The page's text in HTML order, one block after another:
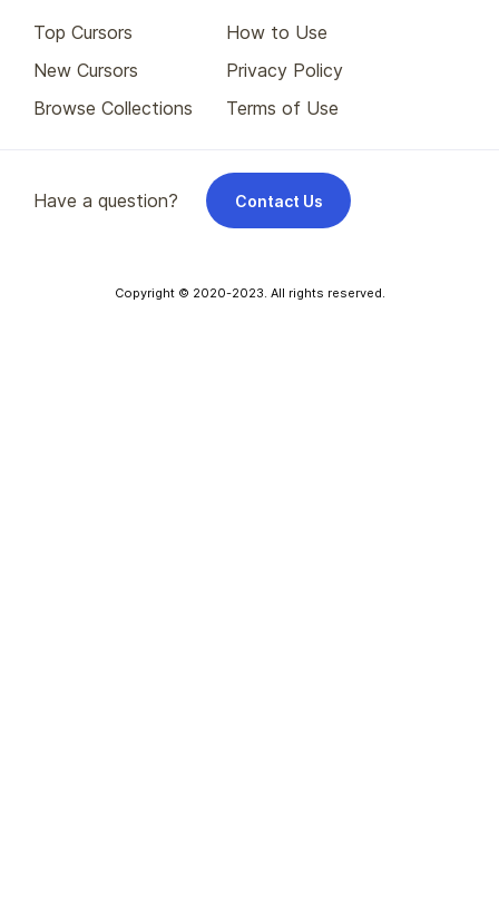
Top Cursors
New Cursors
Browse Collections
How to Use
Privacy Policy
Terms of Use
Have a question? Contact Us
Copyright © 2020-2023. All rights reserved.